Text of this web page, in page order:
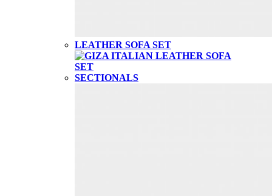
LEATHER SOFA SET
SECTIONALS